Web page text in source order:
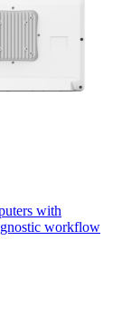
with
workflow